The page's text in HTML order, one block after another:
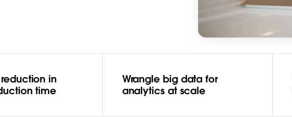
in
time
Wrangle big data for
analytics at scale